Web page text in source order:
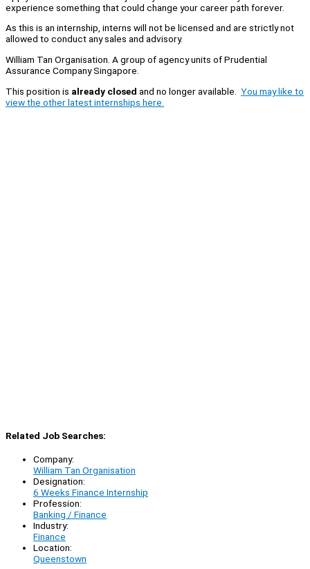
experience something that could change your career path forever.
As this is an internship, interns will not be licensed and are strictly not
allowed to conduct any sales and advisory.
William Tan Organisation. A group of agency units of Prudential
Assurance Company Singapore.
This position is already closed and no longer available. You may like to
view the other latest internships here.
Related Job Searches:
Company:
William Tan Organisation
Designation:
6 Weeks Finance Internship
Profession:
Banking / Finance
Industry:
Finance
Location:
Queenstown